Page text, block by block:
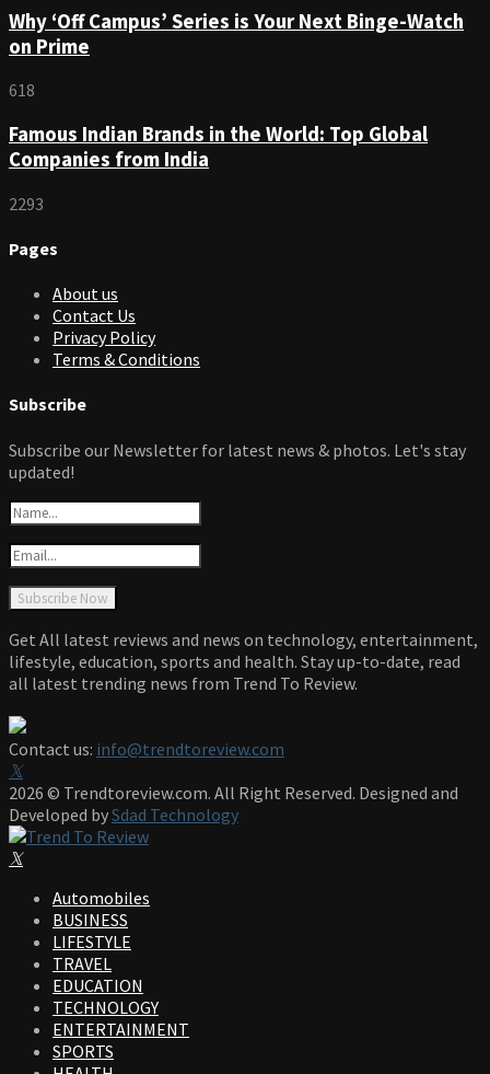
Why ‘Off Campus’ Series is Your Next Binge-Watch
on Prime
618
Famous Indian Brands in the World: Top Global
Companies from India
2293
Pages
About us
Contact Us
Privacy Policy
Terms & Conditions
Subscribe
Subscribe our Newsletter for latest news & photos. Let's stay
updated!
Get All latest reviews and news on technology, entertainment,
lifestyle, education, sports and health. Stay up-to-date, read
all latest trending news from Trend To Review.
Contact us: info@trendtoreview.com
Facebook
Twitter
Instagram
Pinterest
Linkedin
Youtube
2026 © Trendtoreview.com. All Right Reserved. Designed and
Developed bySdad Technology
Facebook
Twitter
Instagram
Pinterest
Linkedin
Youtube
Automobiles
BUSINESS
LIFESTYLE
TRAVEL
EDUCATION
TECHNOLOGY
ENTERTAINMENT
SPORTS